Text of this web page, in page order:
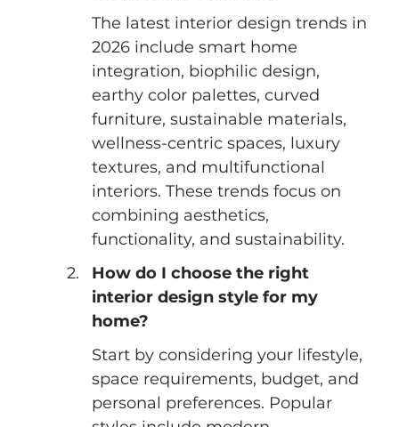
The latest interior design trends in
2026 include smart home
integration, biophilic design,
earthy color palettes, curved
furniture, sustainable materials,
wellness-centric spaces, luxury
textures, and multifunctional
interiors. These trends focus on
combining aesthetics,
functionality, and sustainability.
How do I choose the right
interior design style for my
home?
Start by considering your lifestyle,
space requirements, budget, and
personal preferences. Popular